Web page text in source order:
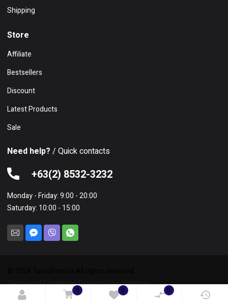
0 0 0
Shipping
Store
Affiliate
Bestsellers
Discount
Latest Products
Sale
Need help? / Quick contacts
+63(2) 8532-3232
Monday - Friday: 9:00 - 20:00
Saturday: 10:00 - 15:00
Terms and ConditionsPrivacy PolicySitemap